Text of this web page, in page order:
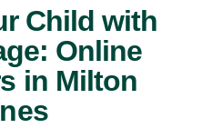
Child with
Online
in Milton